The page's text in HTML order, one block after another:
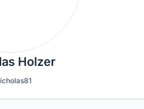
Holzer